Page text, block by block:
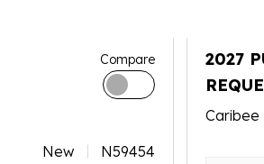
Compare
New N59454
2027
Caribee